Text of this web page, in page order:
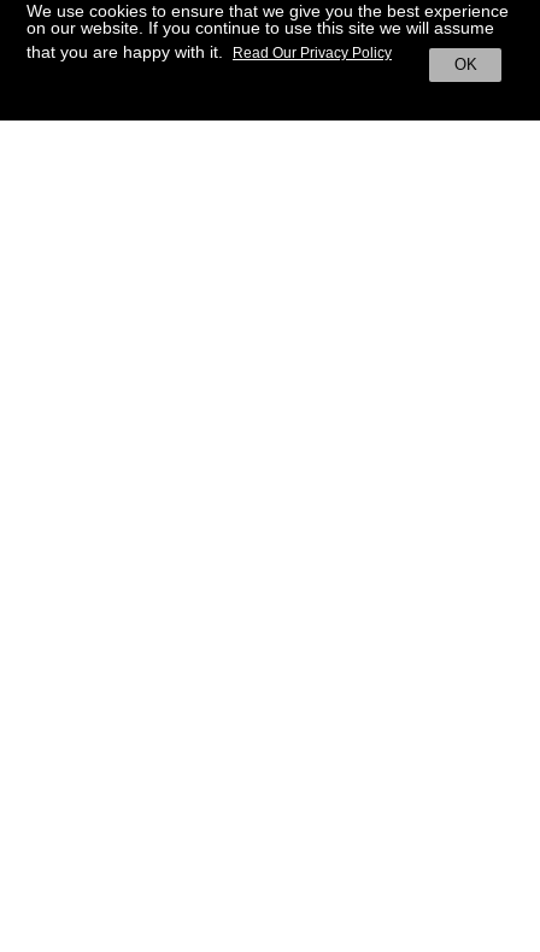
We use cookies to ensure that we give you the best experience
on our website. If you continue to use this site we will assume
that you are happy with it.
OK
Read Our Privacy Policy